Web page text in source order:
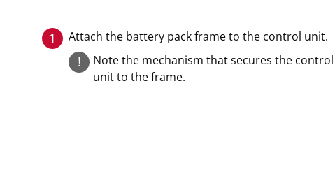
1 Attach the battery pack frame to the control unit.
!
Note the mechanism that secures the control
unit to the frame.